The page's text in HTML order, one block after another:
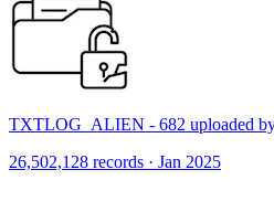
TXTLOG_ALIEN - 682 uploaded
26,502,128 records · Jan 2025